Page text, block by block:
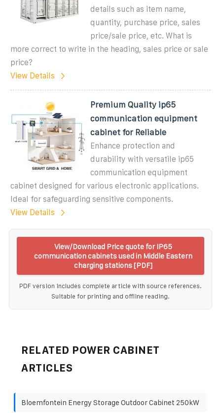
details such as item name,
quantity, purchase price, sales
price/sale price, etc. What is
more correct to write in the heading, sales price or sale
price?
View Details
Premium Quality ip65
communication equipment
cabinet for Reliable
Enhance protection and
durability with versatile ip65
communication equipment
cabinet designed for various electronic applications.
Ideal for safeguarding sensitive components.
View Details
View/Download Price quote for IP65
communication cabinets used in Middle Eastern
charging stations [PDF]
PDF version includes complete article with source references.
Suitable for printing and offline reading.
RELATED POWER CABINET
ARTICLES
Bloemfontein Energy Storage Outdoor Cabinet 250kW